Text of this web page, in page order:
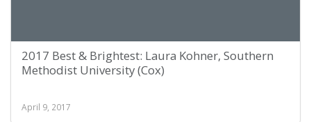
2017 Best & Brightest: Laura Kohner, Southern
Methodist University (Cox)
April 9, 2017